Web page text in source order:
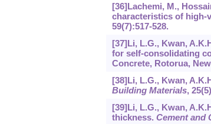
[36]Lachemi, M.,
characteristics of high-
59(7):517-528.
[37]Li, L.G., Kwan,
for self-consolidating
Concrete, Rotorua,
[38]Li, L.G., Kwan,
Building Materials, 25
[39]Li, L.G., Kwan,
thickness. Cement and